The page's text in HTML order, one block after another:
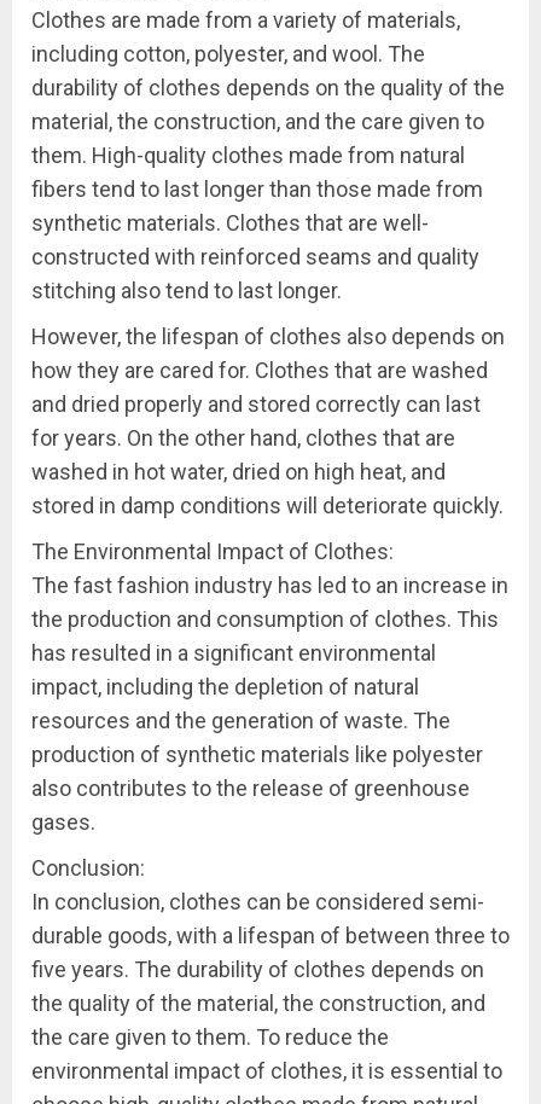
Clothes are made from a variety of materials,
including cotton, polyester, and wool. The
durability of clothes depends on the quality of the
material, the construction, and the care given to
them. High-quality clothes made from natural
fibers tend to last longer than those made from
synthetic materials. Clothes that are well-
constructed with reinforced seams and quality
stitching also tend to last longer.
However, the lifespan of clothes also depends on
how they are cared for. Clothes that are washed
and dried properly and stored correctly can last
for years. On the other hand, clothes that are
washed in hot water, dried on high heat, and
stored in damp conditions will deteriorate quickly.
The Environmental Impact of Clothes:
The fast fashion industry has led to an increase in
the production and consumption of clothes. This
has resulted in a significant environmental
impact, including the depletion of natural
resources and the generation of waste. The
production of synthetic materials like polyester
also contributes to the release of greenhouse
gases.
Conclusion:
In conclusion, clothes can be considered semi-
durable goods, with a lifespan of between three to
five years. The durability of clothes depends on
the quality of the material, the construction, and
the care given to them. To reduce the
environmental impact of clothes, it is essential to